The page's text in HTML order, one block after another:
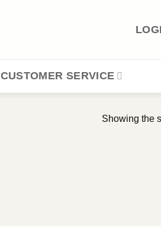
CUSTOMER SERVICE
Showing the